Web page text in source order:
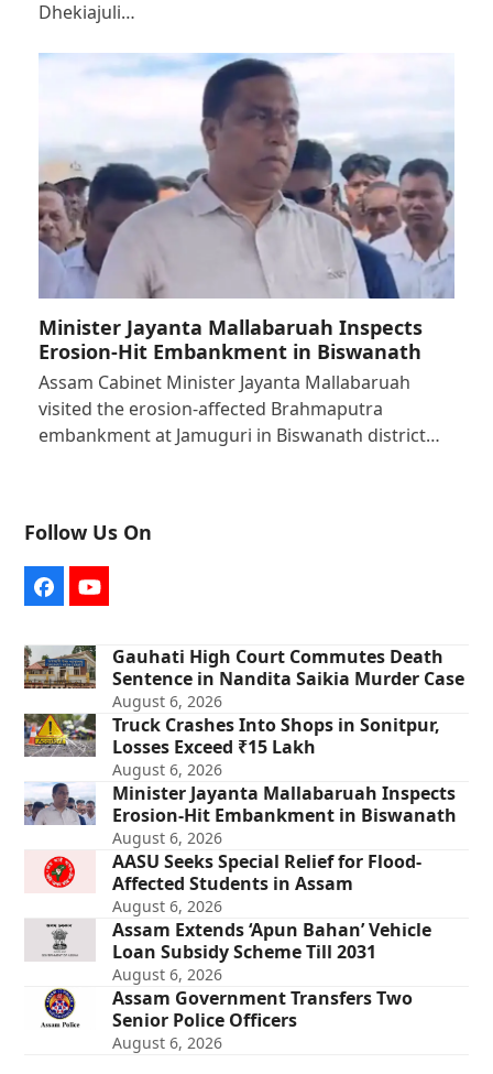
Dhekiajuli…
Minister Jayanta Mallabaruah Inspects
Erosion-Hit Embankment in Biswanath
Assam Cabinet Minister Jayanta Mallabaruah
visited the erosion-affected Brahmaputra
embankment at Jamuguri in Biswanath district…
Follow Us On
FacebookYouTube
Gauhati High Court Commutes Death
Sentence in Nandita Saikia Murder Case
August 6, 2026
Truck Crashes Into Shops in Sonitpur,
Losses Exceed ₹15 Lakh
August 6, 2026
Minister Jayanta Mallabaruah Inspects
Erosion-Hit Embankment in Biswanath
August 6, 2026
AASU Seeks Special Relief for Flood-
Affected Students in Assam
August 6, 2026
Assam Extends ‘Apun Bahan’ Vehicle
Loan Subsidy Scheme Till 2031
August 6, 2026
Assam Government Transfers Two
Senior Police Officers
August 6, 2026